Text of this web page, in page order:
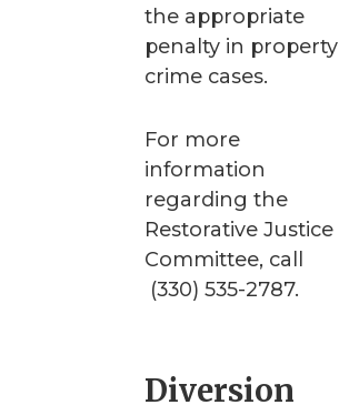
the appropriate
penalty in property
crime cases.
For more
information
regarding the
Restorative Justice
Committee, call
(330) 535-2787.
Diversion